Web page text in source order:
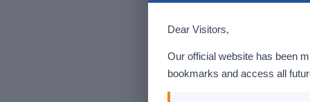
Dear Visitors,
Our official website has been
bookmarks and access all